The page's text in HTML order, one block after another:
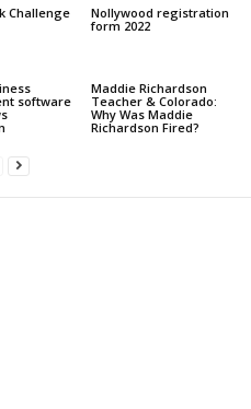
Challenge
Nollywood registration
form 2022
software
Maddie Richardson
Teacher & Colorado:
Why Was Maddie
Richardson Fired?